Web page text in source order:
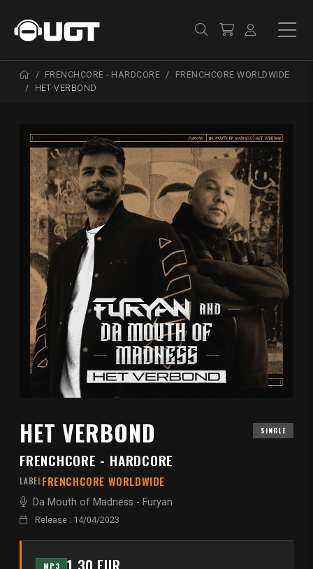
FRENCHCORE - HARDCORE
FRENCHCORE WORLDWIDE
HET VERBOND
HET VERBOND SINGLE
FRENCHCORE - HARDCORE
LABELFRENCHCORE WORLDWIDE
Da Mouth of Madness - Furyan
Release : 14/04/2023
MP3